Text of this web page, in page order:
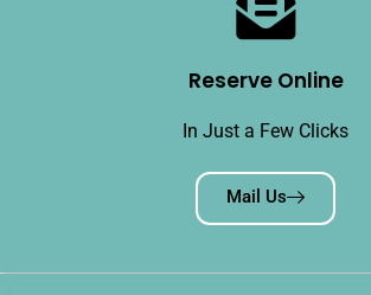
Reserve Online
In Just a Few Clicks
Mail Us